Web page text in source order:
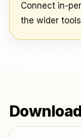
Connect in-
the wider